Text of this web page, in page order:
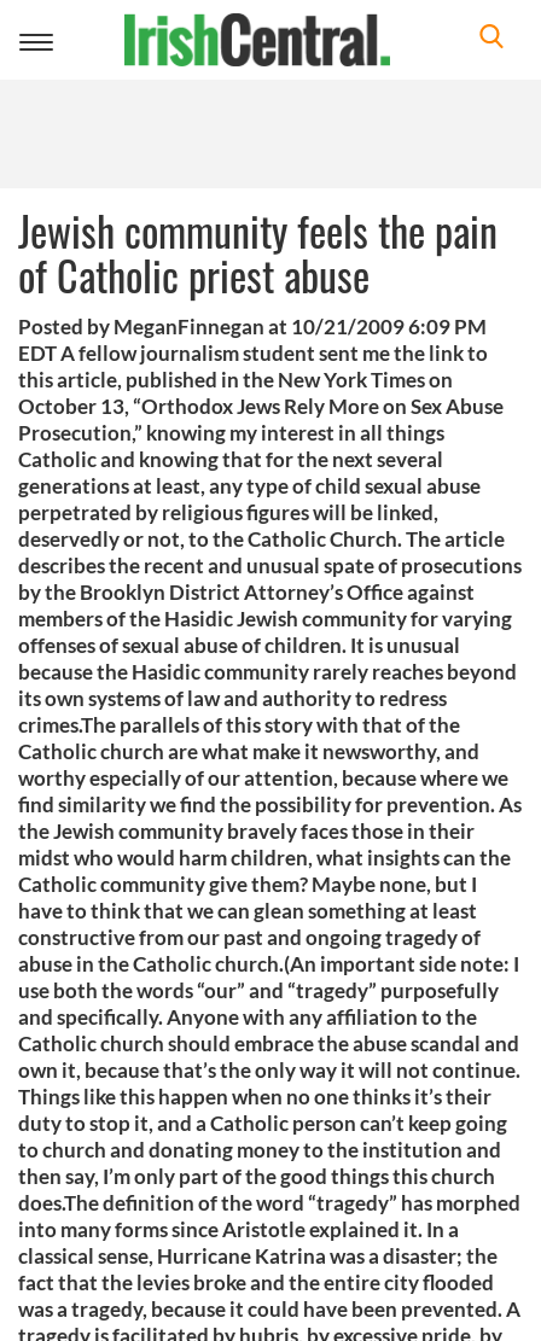
Toggle
Jewish community feels the pain
of Catholic priest abuse
Posted by MeganFinnegan at 10/21/2009 6:09 PM
EDT A fellow journalism student sent me the link to
this article, published in the New York Times on
October 13, “Orthodox Jews Rely More on Sex Abuse
Prosecution,” knowing my interest in all things
Catholic and knowing that for the next several
generations at least, any type of child sexual abuse
perpetrated by religious figures will be linked,
deservedly or not, to the Catholic Church. The article
describes the recent and unusual spate of prosecutions
by the Brooklyn District Attorney’s Office against
members of the Hasidic Jewish community for varying
offenses of sexual abuse of children. It is unusual
because the Hasidic community rarely reaches beyond
its own systems of law and authority to redress
crimes.The parallels of this story with that of the
Catholic church are what make it newsworthy, and
worthy especially of our attention, because where we
find similarity we find the possibility for prevention. As
the Jewish community bravely faces those in their
midst who would harm children, what insights can the
Catholic community give them? Maybe none, but I
have to think that we can glean something at least
constructive from our past and ongoing tragedy of
abuse in the Catholic church.(An important side note: I
use both the words “our” and “tragedy” purposefully
and specifically. Anyone with any affiliation to the
Catholic church should embrace the abuse scandal and
own it, because that’s the only way it will not continue.
Things like this happen when no one thinks it’s their
duty to stop it, and a Catholic person can’t keep going
to church and donating money to the institution and
then say, I’m only part of the good things this church
does.The definition of the word “tragedy” has morphed
into many forms since Aristotle explained it. In a
classical sense, Hurricane Katrina was a disaster; the
fact that the levies broke and the entire city flooded
was a tragedy, because it could have been prevented. A
tragedy is facilitated by hubris, by excessive pride, by